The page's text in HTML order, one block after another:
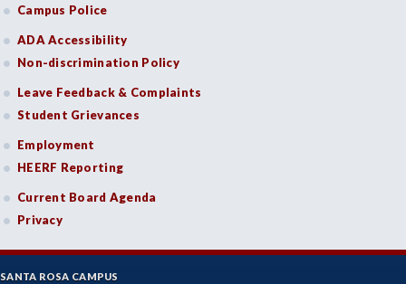
Campus Police
ADA Accessibility
Non-discrimination Policy
Leave Feedback & Complaints
Student Grievances
Employment
HEERF Reporting
Current Board Agenda
Privacy
SANTA ROSA CAMPUS